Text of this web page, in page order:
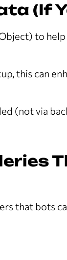
(If
to
this can
(not via
that bots